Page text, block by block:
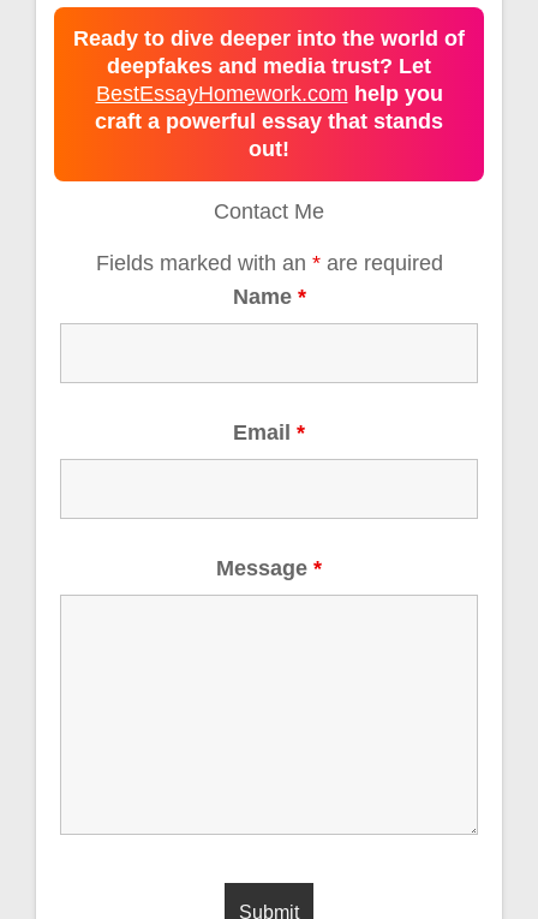
Ready to dive deeper into the world of
deepfakes and media trust? Let
BestEssayHomework.com help you
craft a powerful essay that stands
out!
Contact Me
Fields marked with an *are required
Name *
Email *
Message *